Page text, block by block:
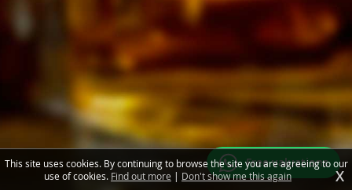
Free valuations
This site uses cookies. By continuing to browse the site you are agreeing to our
use of cookies. Find out more | Don't show me this again X